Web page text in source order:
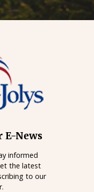
E-News
informed
the latest
to our